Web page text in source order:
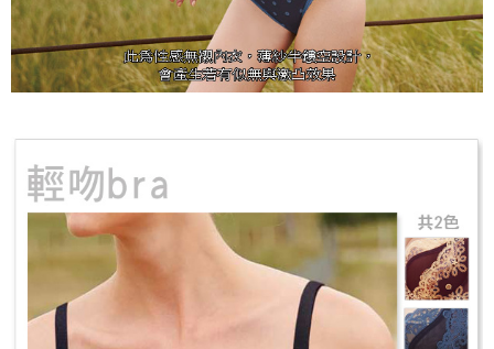
may be requested to undergo identity verification based on the review
results.
Registering multiple accounts or using others' information for registration
is strictly prohibited. In case of malicious use, Net Protections Inc.